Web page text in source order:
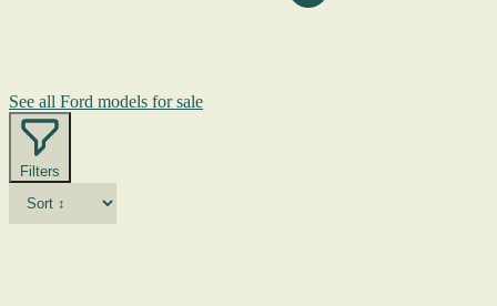
See all Ford models for sale
Filters